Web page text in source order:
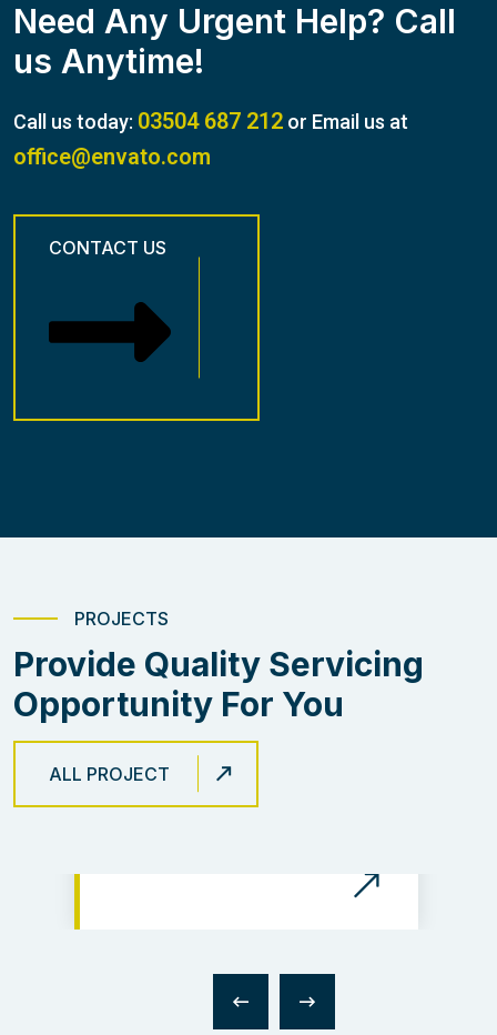
Need Any Urgent Help? Call
us Anytime!
Call us today: 03504 687 212 or Email us at
office@envato.com
CONTACT US
PROJECTS
Provide Quality Servicing
Opportunity For You
ALL PROJECT
The Electical Risk Protect